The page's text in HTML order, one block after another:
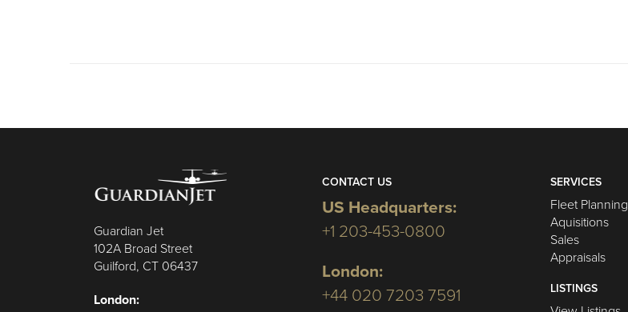
Guardian Jet
102A Broad Street
Guilford, CT 06437
London:
CONTACT US
US Headquarters:
+1 203-453-0800
London:
+44 020 7203 7591
SERVICES
Fleet Planning
Aquisitions
Sales
Appraisals
LISTINGS